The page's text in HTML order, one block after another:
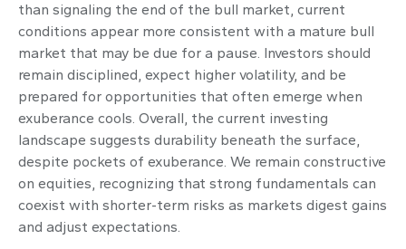
than signaling the end of the bull market, current
conditions appear more consistent with a mature bull
market that may be due for a pause. Investors should
remain disciplined, expect higher volatility, and be
prepared for opportunities that often emerge when
exuberance cools. Overall, the current investing
landscape suggests durability beneath the surface,
despite pockets of exuberance. We remain constructive
on equities, recognizing that strong fundamentals can
coexist with shorter-term risks as markets digest gains
and adjust expectations.